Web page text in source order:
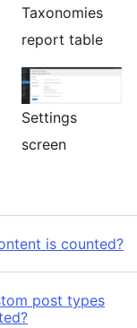
Taxonomies
report table
Settings
screen
is counted?
post types